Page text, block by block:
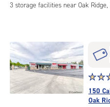
3 storage facilities near Oak Ridge,
Star
rating
4.9
☆☆
★★
150
Oak